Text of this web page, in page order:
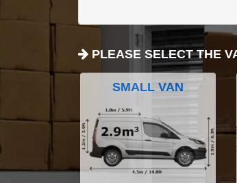
PLEASE SELECT THE
SMALL VAN